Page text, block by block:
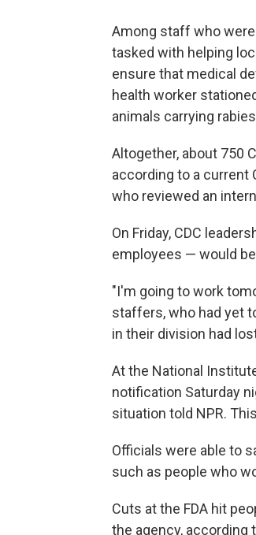
Among staff who
tasked with helping
ensure that medical
health worker
animals carrying
Altogether, about 750
according to a current
who reviewed an
On Friday, CDC
employees — would
"I'm going to work
staffers, who had yet
in their division had
At the National
notification Saturday
situation told NPR.
Officials were able to
such as people who
Cuts at the FDA hit
the agency,